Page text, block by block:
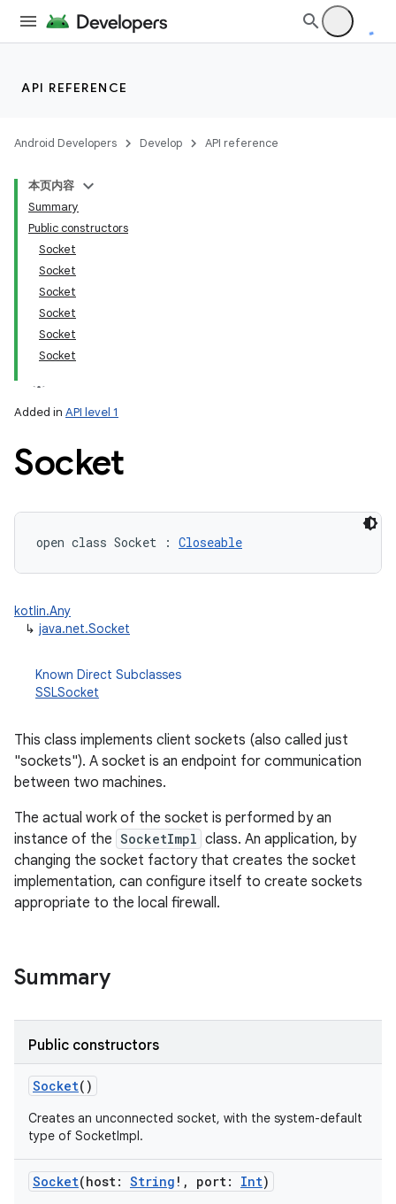
API REFERENCE
Android Developers Develop API reference
本页内容
Summary
Public constructors
Socket
Socket
Socket
Socket
Socket
Socket
Added in API level 1
Socket
open class Socket : Closeable
kotlin.Any
↳ java.net.Socket
Known Direct Subclasses
SSLSocket
This class implements client sockets (also called just
"sockets"). A socket is an endpoint for communication
between two machines.
The actual work of the socket is performed by an
instance of the SocketImpl class. An application, by
changing the socket factory that creates the socket
implementation, can configure itself to create sockets
appropriate to the local firewall.
Summary
Public constructors
Socket()
Creates an unconnected socket, with the system-default
type of SocketImpl.
Socket(host: String ! , port: Int)